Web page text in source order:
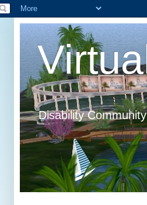
Disability